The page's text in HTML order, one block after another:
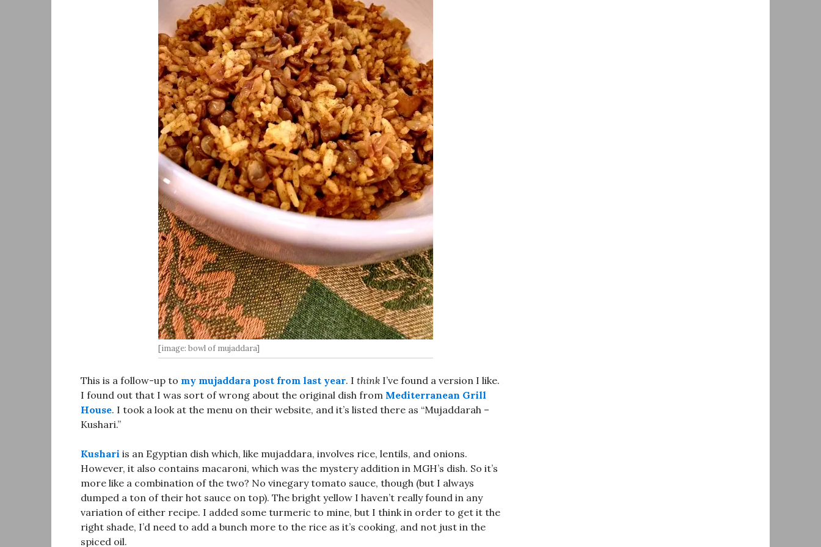
[image: bowl of mujaddara]
This is a follow-up to my mujaddara post from last year. I think I’ve found a version I like.
I found out that I was sort of wrong about the original dish from Mediterranean Grill
House. I took a look at the menu on their website, and it’s listed there as “Mujaddarah –
Kushari.”
Kushari is an Egyptian dish which, like mujaddara, involves rice, lentils, and onions.
However, it also contains macaroni, which was the mystery addition in MGH’s dish. So it’s
more like a combination of the two? No vinegary tomato sauce, though (but I always
dumped a ton of their hot sauce on top). The bright yellow I haven’t really found in any
variation of either recipe. I added some turmeric to mine, but I think in order to get it the
right shade, I’d need to add a bunch more to the rice as it’s cooking, and not just in the
spiced oil.